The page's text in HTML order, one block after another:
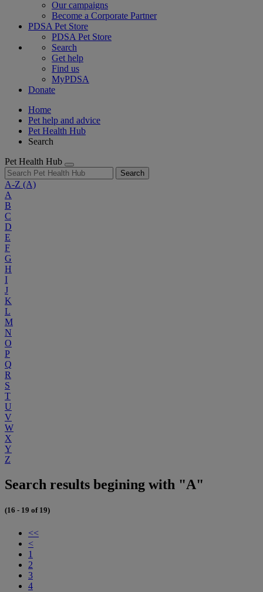
Our campaigns
Become a Corporate Partner
PDSA Pet Store
PDSA Pet Store
Search
Get help
Find us
MyPDSA
Donate
Home
Pet help and advice
Pet Health Hub
Search
Pet Health Hub
Search
A-Z (A)
A
B
C
D
E
F
G
H
I
J
K
L
M
N
O
P
Q
R
S
T
U
V
W
X
Y
Z
Search results begining with "A"
(16 - 19 of 19)
<<
<
1
2
3
4